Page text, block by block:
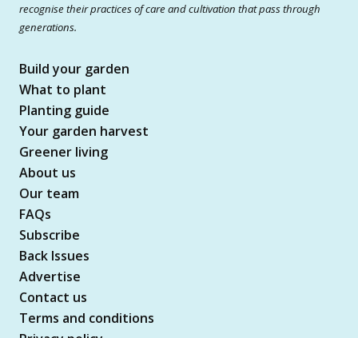
recognise their practices of care and cultivation that pass through
generations.
Build your garden
What to plant
Planting guide
Your garden harvest
Greener living
About us
Our team
FAQs
Subscribe
Back Issues
Advertise
Contact us
Terms and conditions